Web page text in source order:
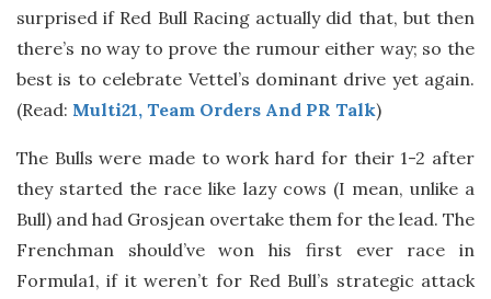
surprised if Red Bull Racing actually did that, but then
there’s no way to prove the rumour either way; so the
best is to celebrate Vettel’s dominant drive yet again.
(Read: Multi21, Team Orders And PR Talk)
The Bulls were made to work hard for their 1-2 after
they started the race like lazy cows (I mean, unlike a
Bull) and had Grosjean overtake them for the lead. The
Frenchman should’ve won his first ever race in
Formula1, if it weren’t for Red Bull’s strategic attack